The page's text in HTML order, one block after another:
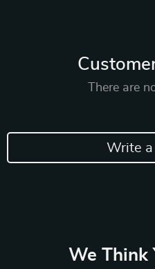
There are
Write
We Think